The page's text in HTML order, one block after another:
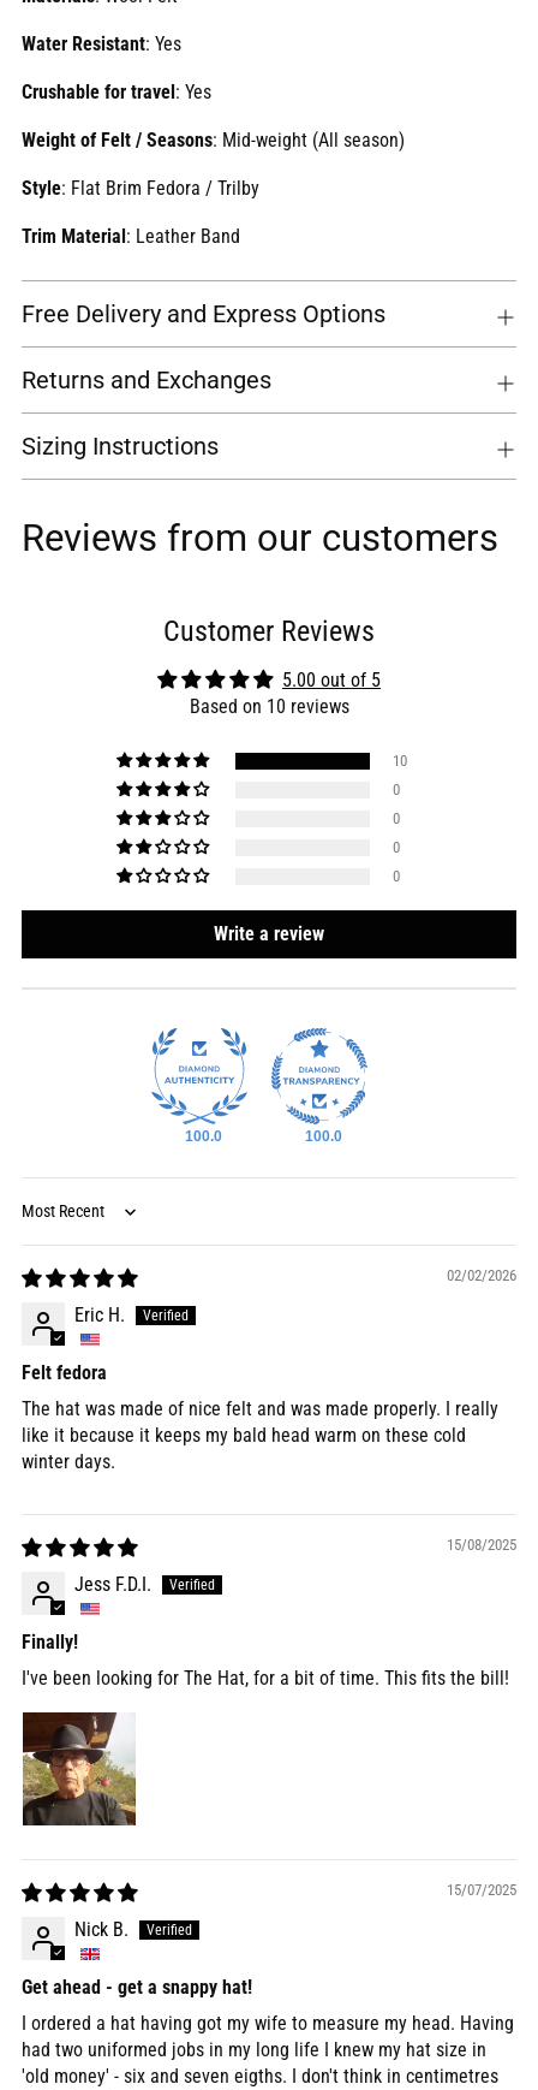
Water Resistant: Yes
Crushable for travel : Yes
Weight of Felt / Seasons: Mid-weight (All season)
Style: Flat Brim Fedora / Trilby
Trim Material : Leather Band
Free Delivery and Express Options
Returns and Exchanges
Sizing Instructions
Reviews from our customers
Customer Reviews
5.00 out of 5
Based on 10 reviews
10
0
0
0
0
Write a review
100.0 100.0
Sort by
02/02/2026
Eric H.
Felt fedora
The hat was made of nice felt and was made properly. I really
like it because it keeps my bald head warm on these cold
winter days.
15/08/2025
Jess F.D.I.
Finally!
I've been looking for The Hat, for a bit of time. This fits the bill!
15/07/2025
Nick B.
Get ahead - get a snappy hat!
I ordered a hat having got my wife to measure my head. Having
had two uniformed jobs in my long life I knew my hat size in
'old money' - six and seven eigths. I don't think in centimetres